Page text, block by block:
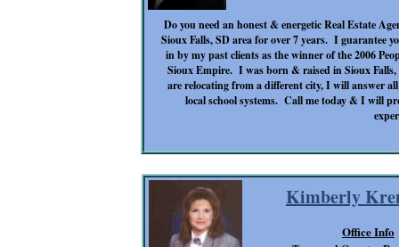
Kimberly
Office Info
Do you need an honest & energetic Real Estate
Sioux Falls, SD area for over 7 years. I guarantee
in by my past clients as the winner of the 2006
Sioux Empire. I was born & raised in Sioux
are relocating from a different city, I will answer
local school systems. Call me today & I will